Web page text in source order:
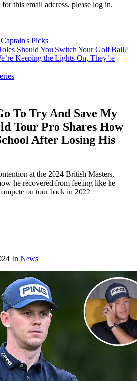
this email address, please log in.
Picks
Should You Switch Your Golf Ball?
Keeping the Lights On, They’re
To Try And Save My
Tour Pro Shares How
After Losing His
at the 2024 British Masters,
he recovered from feeling like he
on tour back in 2022
In News